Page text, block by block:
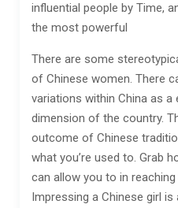
influential people by Time,
the most powerful
There are some
of Chinese women. There
variations within China as
dimension of the country.
outcome of Chinese
what you’re used to. Grab
can allow you to in
Impressing a Chinese girl